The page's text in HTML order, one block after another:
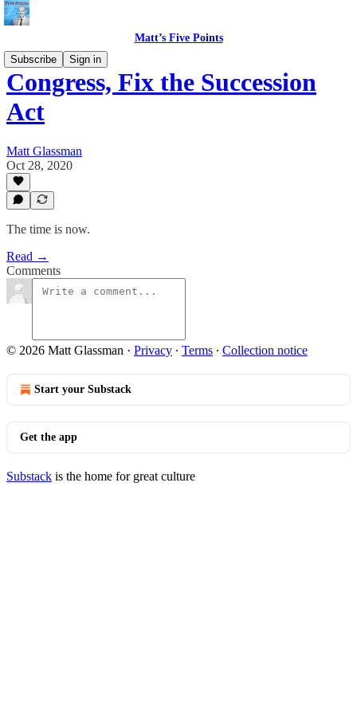
Matt’s Five Points
Subscribe
Sign in
Congress, Fix the Succession
Act
Matt Glassman
Oct 28, 2020
The time is now.
Read →
Comments
© 2026 Matt Glassman · Privacy ∙ Terms ∙ Collection notice
Start your Substack
Get the app
Substack is the home for great culture